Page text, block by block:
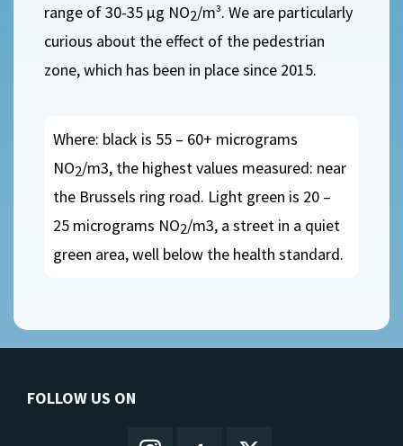
range of 30-35 µg NO2/m³. We are particularly
curious about the effect of the pedestrian
zone, which has been in place since 2015.
Where: black is 55 – 60+ micrograms
NO2/m3, the highest values measured: near
the Brussels ring road. Light green is 20 –
25 micrograms NO2/m3, a street in a quiet
green area, well below the health standard.
FOLLOW US ON